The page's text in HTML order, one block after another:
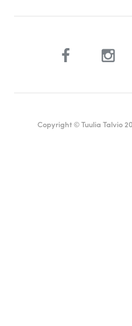
Copyright © Tuulia Talvio